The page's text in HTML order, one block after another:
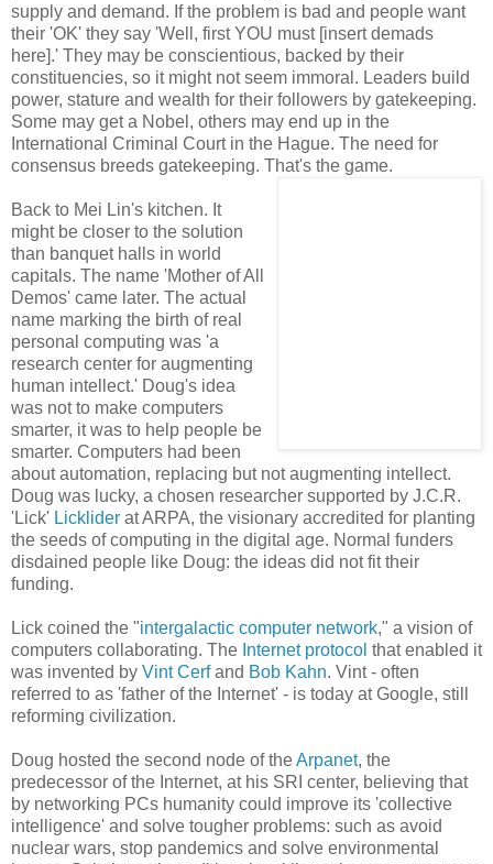
supply and demand. If the problem is bad and people want
their 'OK' they say 'Well, first YOU must [insert demads
here].' They may be conscientious, backed by their
constituencies, so it might not seem immoral. Leaders build
power, stature and wealth for their followers by gatekeeping.
Some may get a Nobel, others may end up in the
International Criminal Court in the Hague. The need for
consensus breeds gatekeeping. That's the game.
Back to Mei Lin's kitchen. It
might be closer to the solution
than banquet halls in world
capitals. The name 'Mother of All
Demos' came later. The actual
name marking the birth of real
personal computing was 'a
research center for augmenting
human intellect.' Doug's idea
was not to make computers
smarter, it was to help people be
smarter. Computers had been
about automation, replacing but not augmenting intellect.
Doug was lucky, a chosen researcher supported by J.C.R.
'Lick' Licklider at ARPA, the visionary accredited for planting
the seeds of computing in the digital age. Normal funders
disdained people like Doug: the ideas did not fit their
funding.
Lick coined the "intergalactic computer network," a vision of
computers collaborating. The Internet protocol that enabled it
was invented by Vint Cerfand Bob Kahn. Vint - often
referred to as 'father of the Internet' - is today at Google, still
reforming civilization.
Doug hosted the second node of theArpanet, the
predecessor of the Internet, at his SRI center, believing that
by networking PCs humanity could improve its 'collective
intelligence' and solve tougher problems: such as avoid
nuclear wars, stop pandemics and solve environmental